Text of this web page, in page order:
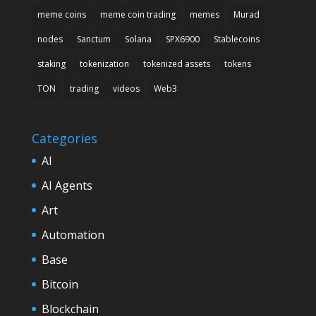
meme coins meme coin trading memes Murad
nodes Sanctum Solana SPX6900 Stablecoins
staking tokenization tokenized assets tokens
TON trading videos Web3
Categories
AI
AI Agents
Art
Automation
Base
Bitcoin
Blockchain